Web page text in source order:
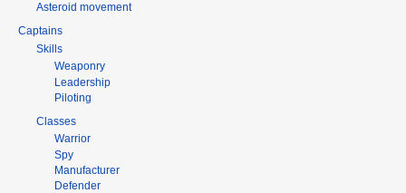
Asteroid movement
Captains
Skills
Weaponry
Leadership
Piloting
Classes
Warrior
Spy
Manufacturer
Defender